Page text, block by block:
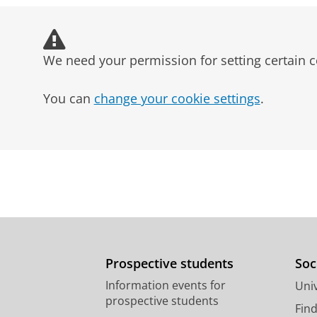
Education
We need your permission for setting certain
You can change your cookie settings.
Prospective students
Information events for
prospective students